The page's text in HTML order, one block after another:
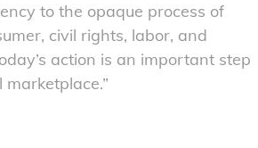
to the opaque process of
civil rights, labor, and
action is an important step